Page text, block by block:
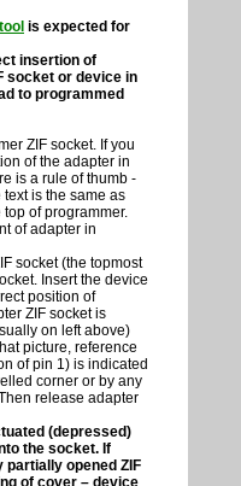
is expected for
insertion of
socket or device in
to programmed
ZIF socket. If you
of the adapter in
is a rule of thumb -
is the same as
of programmer.
of adapter in
socket (the topmost
Insert the device
position of
ZIF socket is
on left above)
picture, reference
of pin 1) is indicated
corner or by any
release adapter
(depressed)
the socket. If
opened ZIF
of cover – device